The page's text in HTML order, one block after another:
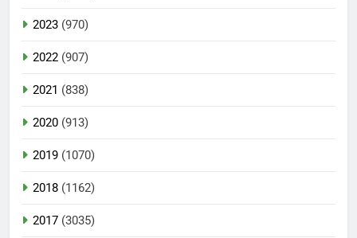
2023 (970)
2022 (907)
2021 (838)
2020 (913)
2019 (1070)
2018 (1162)
2017 (3035)